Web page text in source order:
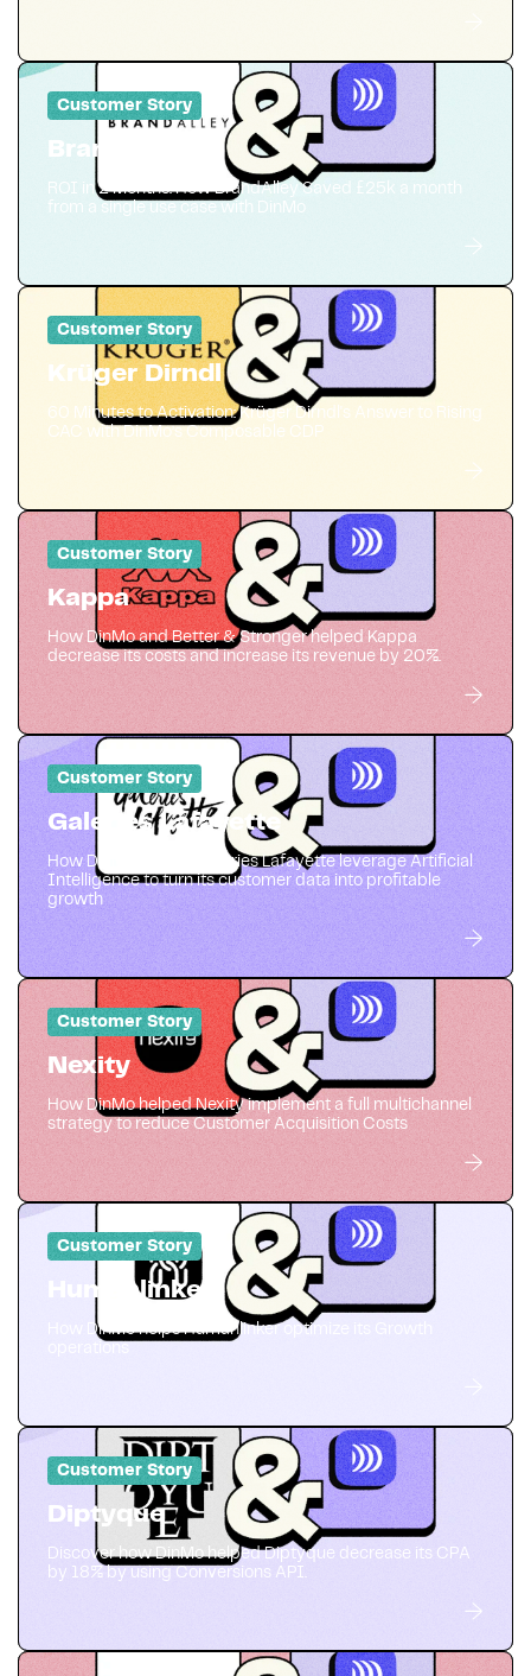
Customer Story
BrandAlley
ROI in 2 Months: How BrandAlley Saved £25k a month
from a single use case with DinMo
Customer Story
Krüger Dirndl
60 Minutes to Activation: Krüger Dirndl's Answer to Rising
CAC with DinMo’s Composable CDP
Customer Story
Kappa
How DinMo and Better & Stronger helped Kappa
decrease its costs and increase its revenue by 20%.
Customer Story
Galeries Lafayette
How DinMo helped Galeries Lafayette leverage Artificial
Intelligence to turn its customer data into profitable
growth
Customer Story
Nexity
How DinMo helped Nexity implement a full multichannel
strategy to reduce Customer Acquisition Costs
Customer Story
Humanlinker
How DinMo helps Humanlinker optimize its Growth
Customer Story
Diptyque
Discover how DinMo helped Diptyque decrease its CPA
by 18% by using Conversions API.